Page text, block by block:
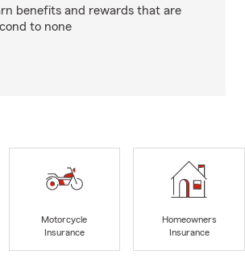
benefits and rewards that are
to none
Motorcycle
Insurance
Homeowners
Insurance